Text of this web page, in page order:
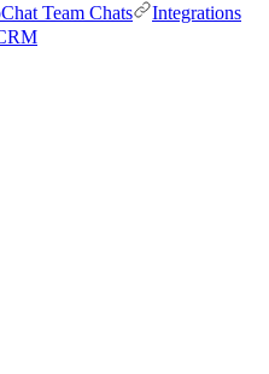
Team Chats
Integrations